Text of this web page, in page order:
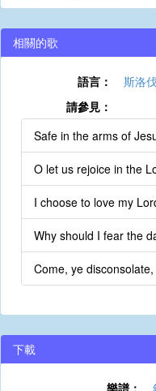
相關的歌
語言： 斯洛
請參見：
Safe in the arms of
O let us rejoice in the
I choose to love my
Why should I fear the
Come, ye
下載
樂譜：